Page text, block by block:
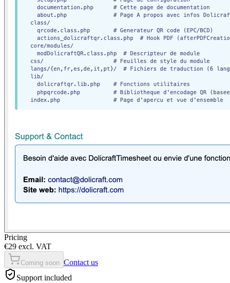
Pricing
€29 excl. VAT
Coming soon Contact us
Support included